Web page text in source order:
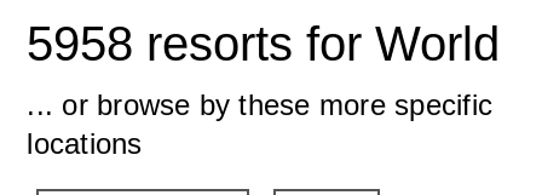
5958 resorts for World
... or browse by these more specific
locations